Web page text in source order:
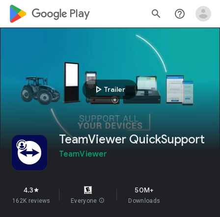
google_logo Play search help_outline
play_arrow Trailer
TeamViewer QuickSupport
TeamViewer
4.3star
162K reviews Everyone info
50M+
Downloads